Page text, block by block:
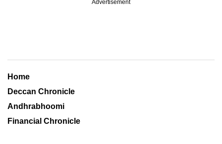
Advertisement
Home
Deccan Chronicle
Andhrabhoomi
Financial Chronicle